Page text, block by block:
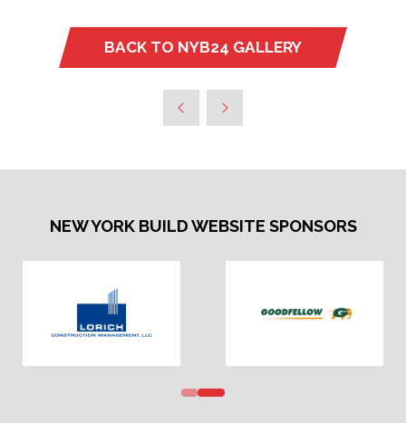
BACK TO NYB24 GALLERY
(OPENS
NEW
NEW YORK BUILD WEBSITE SPONSORS